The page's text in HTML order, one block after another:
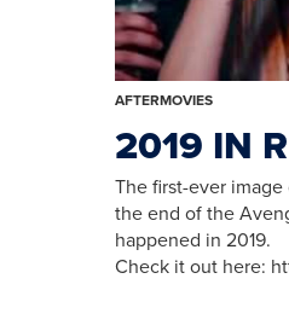
AFTERMOVIES
2019 IN
The first-ever
the end of the
happened in 2019.
Check it out here: